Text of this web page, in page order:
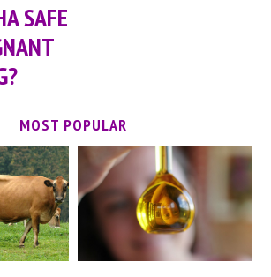
SAFE
MOST POPULAR